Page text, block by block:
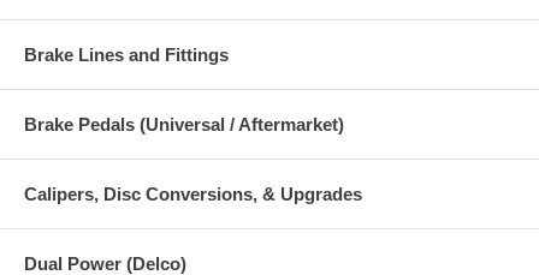
Brake Lines and Fittings
Brake Pedals (Universal / Aftermarket)
Calipers, Disc Conversions, & Upgrades
Dual Power (Delco)